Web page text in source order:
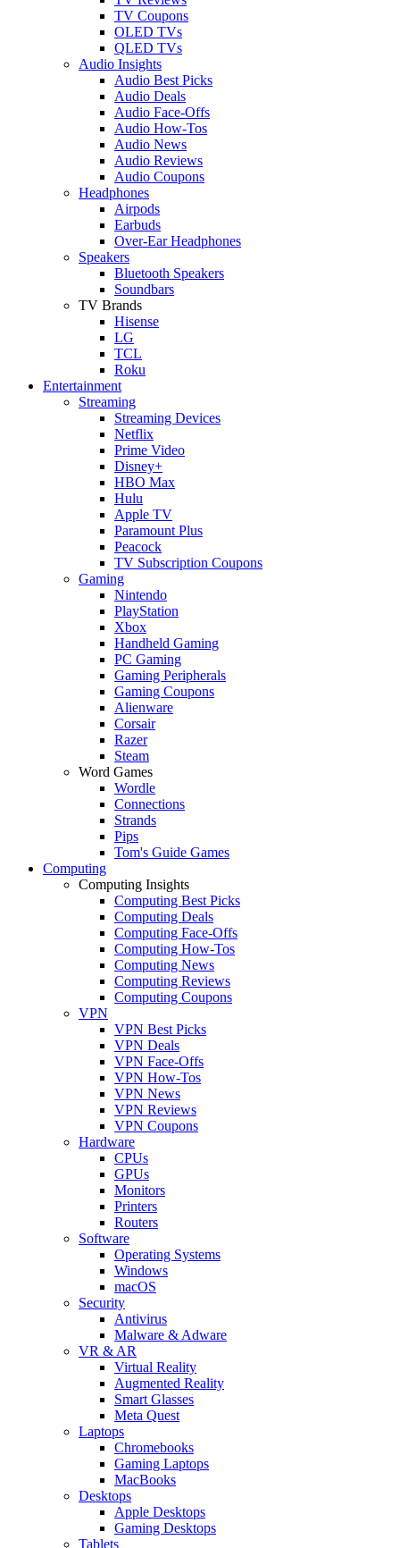
TV Coupons
OLED TVs
QLED TVs
Audio Insights
Audio Best Picks
Audio Deals
Audio Face-Offs
Audio How-Tos
Audio News
Audio Reviews
Audio Coupons
Headphones
Airpods
Earbuds
Over-Ear Headphones
Speakers
Bluetooth Speakers
Soundbars
TV Brands
Hisense
LG
TCL
Roku
Entertainment
Streaming
Streaming Devices
Netflix
Prime Video
Disney+
HBO Max
Hulu
Apple TV
Paramount Plus
Peacock
TV Subscription Coupons
Gaming
Nintendo
PlayStation
Xbox
Handheld Gaming
PC Gaming
Gaming Peripherals
Gaming Coupons
Alienware
Corsair
Razer
Steam
Word Games
Wordle
Connections
Strands
Pips
Tom's Guide Games
Computing
Computing Insights
Computing Best Picks
Computing Deals
Computing Face-Offs
Computing How-Tos
Computing News
Computing Reviews
Computing Coupons
VPN
VPN Best Picks
VPN Deals
VPN Face-Offs
VPN How-Tos
VPN News
VPN Reviews
VPN Coupons
Hardware
CPUs
GPUs
Monitors
Printers
Routers
Software
Operating Systems
Windows
macOS
Security
Antivirus
Malware & Adware
VR & AR
Virtual Reality
Augmented Reality
Smart Glasses
Meta Quest
Laptops
Chromebooks
Gaming Laptops
MacBooks
Desktops
Apple Desktops
Gaming Desktops
Tablets